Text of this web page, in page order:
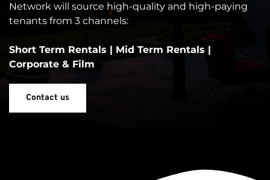
Network will source high-quality and high-paying
tenants from 3 channels:
Short Term Rentals | Mid Term Rentals |
Corporate & Film
Contact us